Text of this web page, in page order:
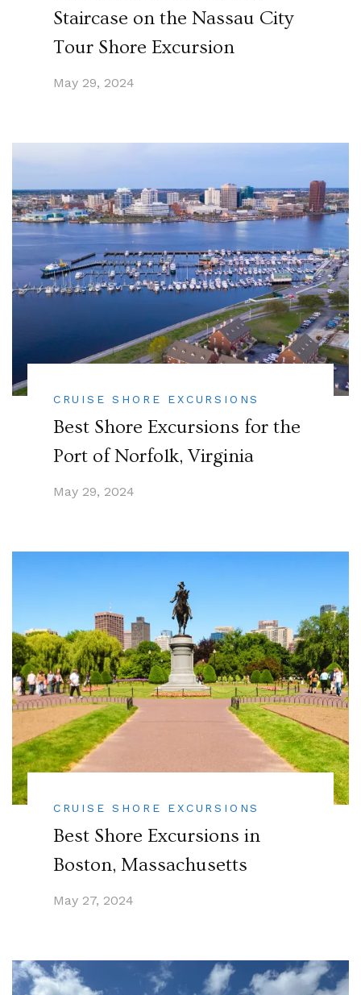
Staircase on the Nassau City
Tour Shore Excursion
May 29, 2024
CRUISE SHORE EXCURSIONS
Best Shore Excursions for the
Port of Norfolk, Virginia
May 29, 2024
CRUISE SHORE EXCURSIONS
Best Shore Excursions in
Boston, Massachusetts
May 27, 2024